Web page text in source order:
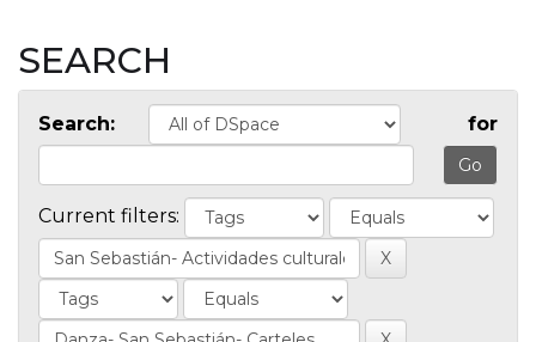
SEARCH
Search: for
Current filters: